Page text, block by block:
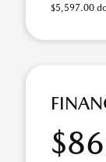
$5,597.00